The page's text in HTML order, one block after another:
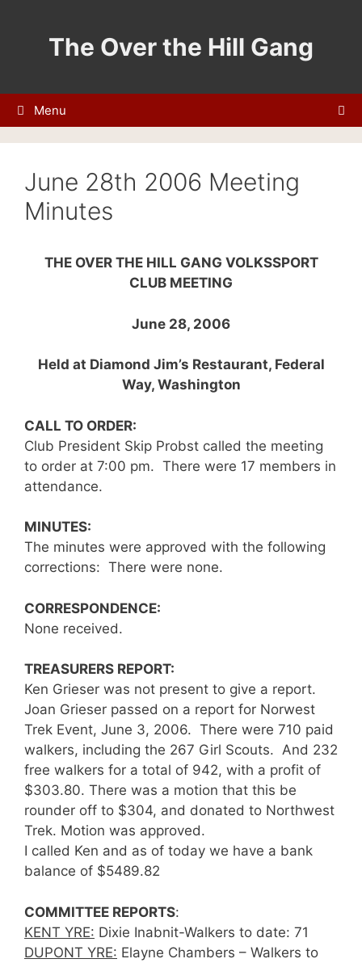
The Over the Hill Gang
Menu
June 28th 2006 Meeting
Minutes
THE OVER THE HILL GANG VOLKSSPORT
CLUB MEETING
June 28, 2006
Held at Diamond Jim’s Restaurant, Federal
Way, Washington
CALL TO ORDER:
Club President Skip Probst called the meeting
to order at 7:00 pm. There were 17 members in
attendance.
MINUTES:
The minutes were approved with the following
corrections: There were none.
CORRESPONDENCE:
None received.
TREASURERS REPORT:
Ken Grieser was not present to give a report.
Joan Grieser passed on a report for Norwest
Trek Event, June 3, 2006. There were 710 paid
walkers, including the 267 Girl Scouts. And 232
free walkers for a total of 942, with a profit of
$303.80. There was a motion that this be
rounder off to $304, and donated to Northwest
Trek. Motion was approved.
I called Ken and as of today we have a bank
balance of $5489.82
COMMITTEE REPORTS:
KENT YRE: Dixie Inabnit-Walkers to date: 71
DUPONT YRE: Elayne Chambers – Walkers to